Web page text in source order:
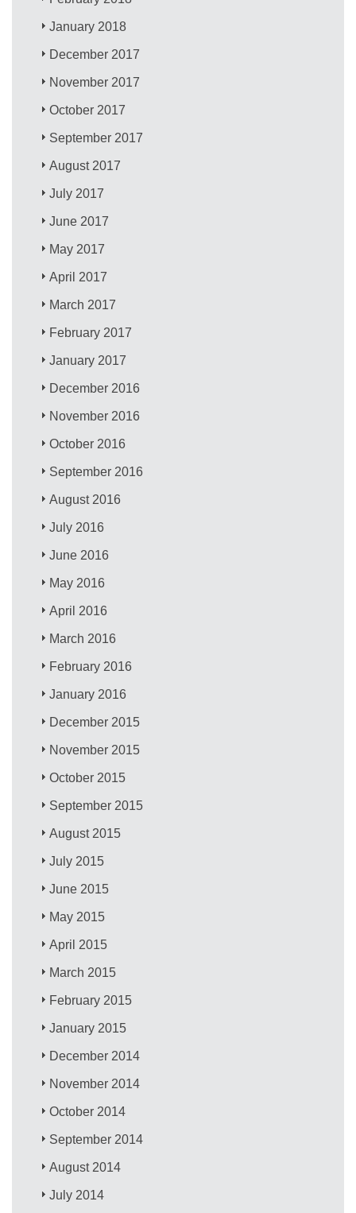
January 2018
December 2017
November 2017
October 2017
September 2017
August 2017
July 2017
June 2017
May 2017
April 2017
March 2017
February 2017
January 2017
December 2016
November 2016
October 2016
September 2016
August 2016
July 2016
June 2016
May 2016
April 2016
March 2016
February 2016
January 2016
December 2015
November 2015
October 2015
September 2015
August 2015
July 2015
June 2015
May 2015
April 2015
March 2015
February 2015
January 2015
December 2014
November 2014
October 2014
September 2014
August 2014
July 2014